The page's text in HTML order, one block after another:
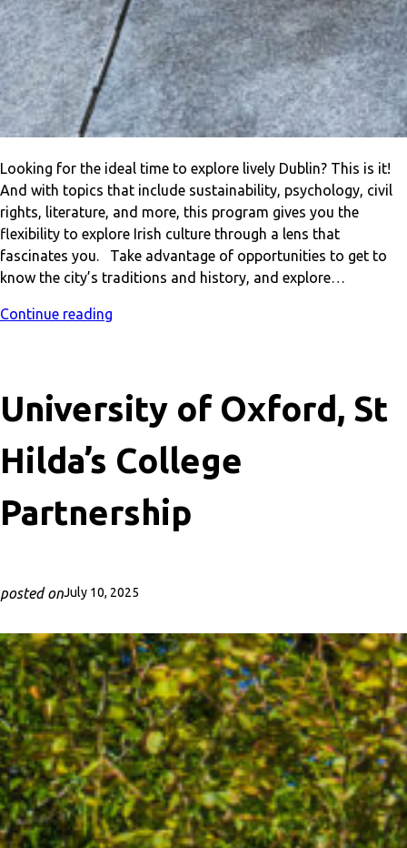
Looking for the ideal time to explore lively Dublin? This is it!
And with topics that include sustainability, psychology, civil
rights, literature, and more, this program gives you the
flexibility to explore Irish culture through a lens that
fascinates you. Take advantage of opportunities to get to
know the city’s traditions and history, and explore…
Continue reading
University of Oxford, St
Hilda’s College
Partnership
posted onJuly 10, 2025